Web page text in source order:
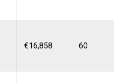
€16,858 60